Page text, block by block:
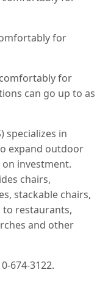
for
comfortably for
can go up to as
specializes in
expand outdoor
investment.
chairs,
stackable chairs,
to restaurants,
and other
674-3122.